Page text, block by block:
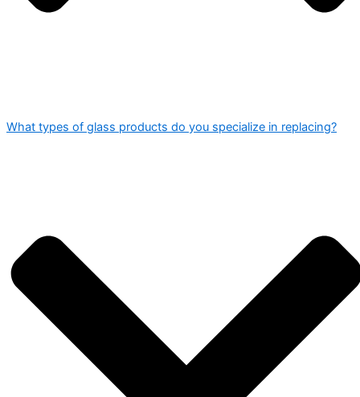
What types of glass products do you specialize in replacing?